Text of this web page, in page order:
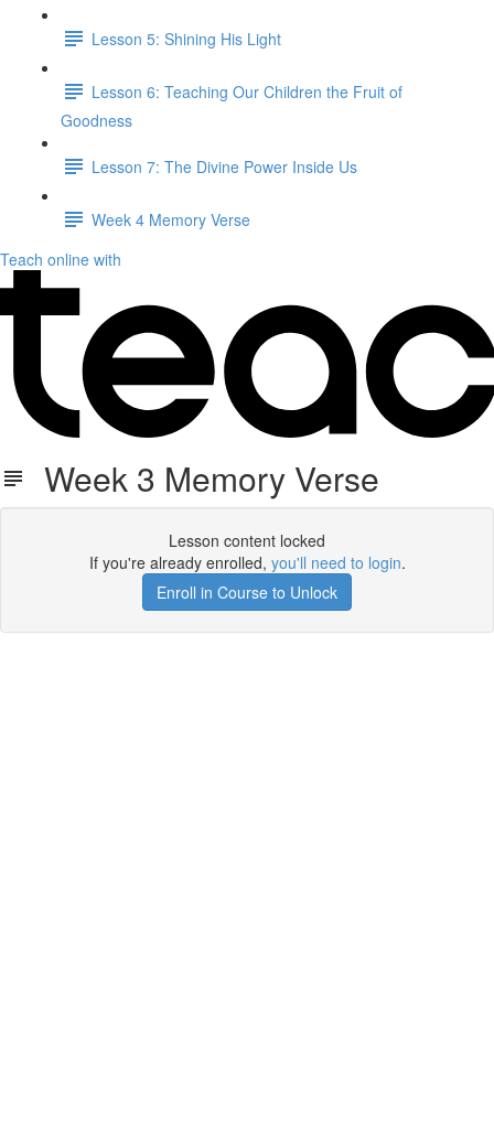
Lesson 5: Shining His Light
Lesson 6: Teaching Our Children the Fruit of
Goodness
Lesson 7: The Divine Power Inside Us
Week 4 Memory Verse
Teach online with
Week 3 Memory Verse
Lesson content locked
If you're already enrolled, you'll need to login.
Enroll in Course to Unlock